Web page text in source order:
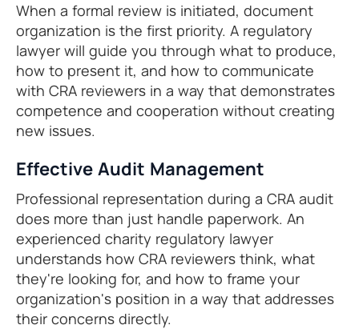
When a formal review is initiated, document
organization is the first priority. A regulatory
lawyer will guide you through what to produce,
how to present it, and how to communicate
with CRA reviewers in a way that demonstrates
competence and cooperation without creating
new issues.
Effective Audit Management
Professional representation during a CRA audit
does more than just handle paperwork. An
experienced charity regulatory lawyer
understands how CRA reviewers think, what
they're looking for, and how to frame your
organization's position in a way that addresses
their concerns directly.